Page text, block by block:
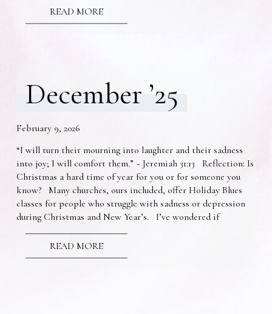
READ MORE
December ’25
February 9, 2026
“I will turn their mourning into laughter and their sadness
into joy; I will comfort them.” ~ Jeremiah 31:13 Reflection: Is
Christmas a hard time of year for you or for someone you
know? Many churches, ours included, offer Holiday Blues
classes for people who struggle with sadness or depression
during Christmas and New Year’s. I’ve wondered if
READ MORE